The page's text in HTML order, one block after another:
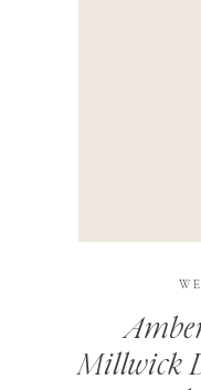
Millwick